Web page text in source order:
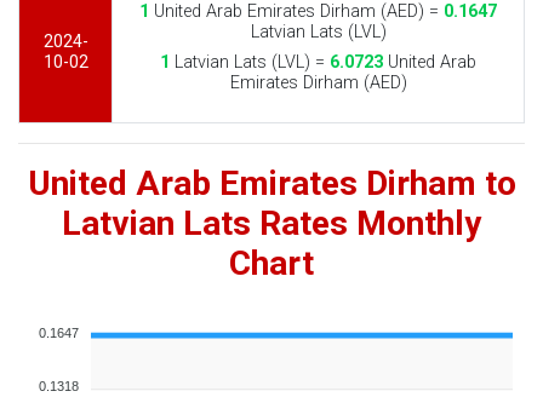
2024-
10-02
1 United Arab Emirates Dirham (AED) = 0.1647
Latvian Lats (LVL)
1 Latvian Lats (LVL) = 6.0723 United Arab
Emirates Dirham (AED)
United Arab Emirates Dirham to
Latvian Lats Rates Monthly
Chart
0.1647
0.1318